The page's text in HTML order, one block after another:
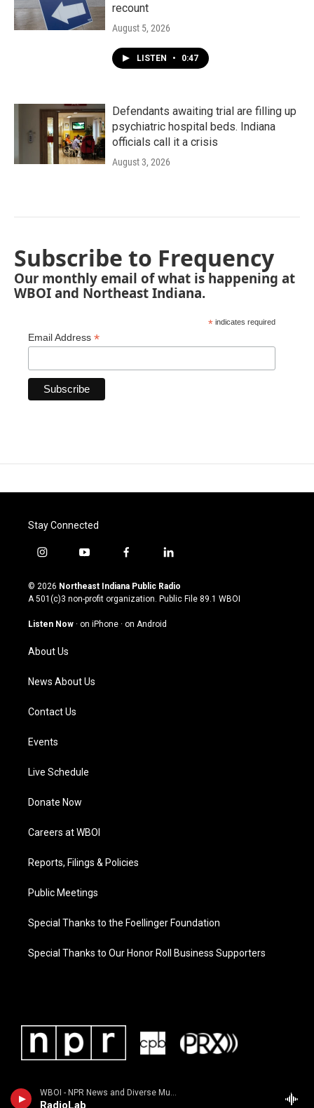
WBOI - NPR News and Diverse Music
RadioLab
recount
August 5, 2026
LISTEN • 0:47
Defendants awaiting trial are filling up
psychiatric hospital beds. Indiana
officials call it a crisis
August 3, 2026
Subscribe to Frequency
Our monthly email of what is happening at
WBOI and Northeast Indiana.
* indicates required
Email Address *
Stay Connected
i
s
t
g
a
m
y
u
t
u
b
f
c
e
o
l
n
k
© 2026 Northeast Indiana Public Radio
A 501(c)3 non-profit organization. Public File 89.1 WBOI
Listen Now · on iPhone · on Android
About Us
News About Us
Contact Us
Events
Live Schedule
Donate Now
Careers at WBOI
Reports, Filings & Policies
Public Meetings
Special Thanks to the Foellinger Foundation
Special Thanks to Our Honor Roll Business Supporters